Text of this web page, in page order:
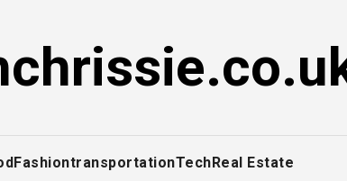
FashiontransportationTechReal Estate